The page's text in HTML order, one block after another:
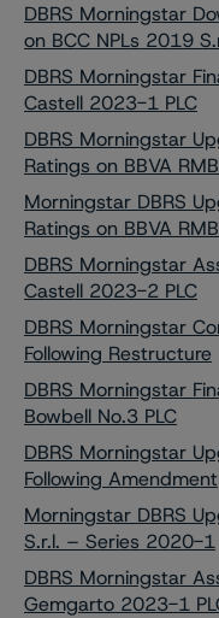
DBRS Morningstar
on BCC NPLs 2019
DBRS Morningstar
Castell 2023-1 PLC
DBRS Morningstar
Ratings on BBVA
Morningstar DBRS
Ratings on BBVA
DBRS Morningstar
Castell 2023-2 PLC
DBRS Morningstar
Following Restructure
DBRS Morningstar
Bowbell No.3 PLC
DBRS Morningstar
Following Amendment
Morningstar DBRS
S.r.l. – Series 2020-1
DBRS Morningstar
Gemgarto 2023-1